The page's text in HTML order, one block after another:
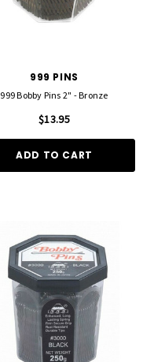
999 PINS
999 Bobby Pins 2" - Bronze
$13.95
ADD TO CART